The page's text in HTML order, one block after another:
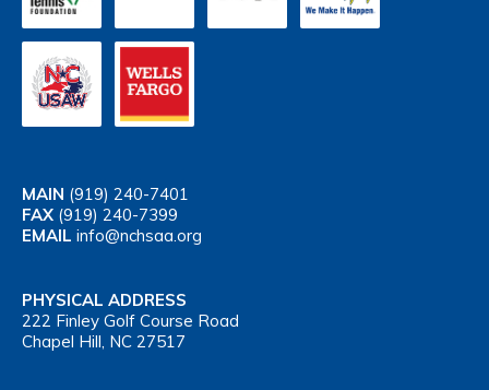
MAIN (919) 240-7401
FAX (919) 240-7399
EMAIL info@nchsaa.org
PHYSICAL ADDRESS
222 Finley Golf Course Road
Chapel Hill, NC 27517